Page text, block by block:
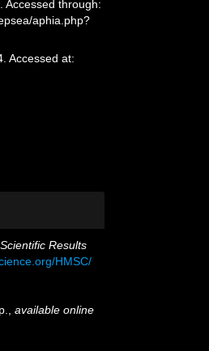
Accessed through:
aphia.php?
Accessed at:
Results
HMSC/
available online